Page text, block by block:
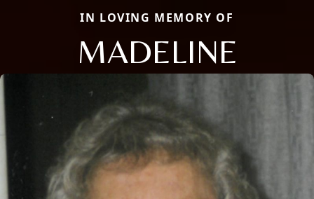
IN LOVING MEMORY OF
MADELINE